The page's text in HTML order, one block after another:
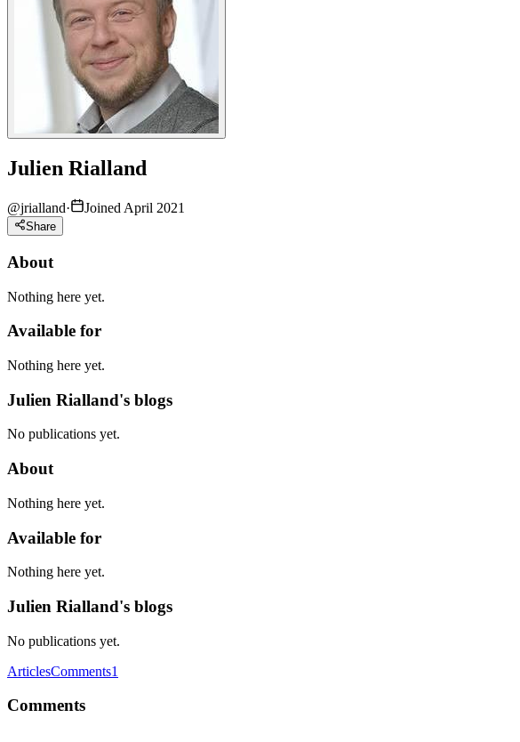
Julien Rialland
@jrialland· Joined April 2021
Share
About
Nothing here yet.
Available for
Nothing here yet.
Julien Rialland's blogs
No publications yet.
About
Nothing here yet.
Available for
Nothing here yet.
Julien Rialland's blogs
No publications yet.
ArticlesComments1
Comments